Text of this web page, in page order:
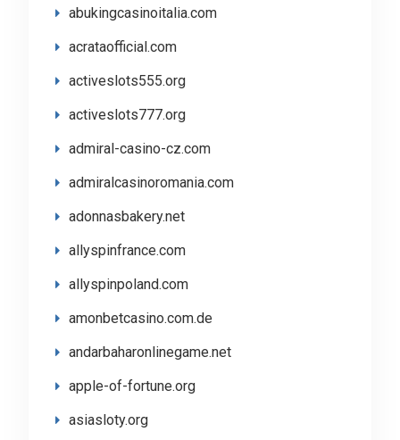
abukingcasinoitalia.com
acrataofficial.com
activeslots555.org
activeslots777.org
admiral-casino-cz.com
admiralcasinoromania.com
adonnasbakery.net
allyspinfrance.com
allyspinpoland.com
amonbetcasino.com.de
andarbaharonlinegame.net
apple-of-fortune.org
asiasloty.org